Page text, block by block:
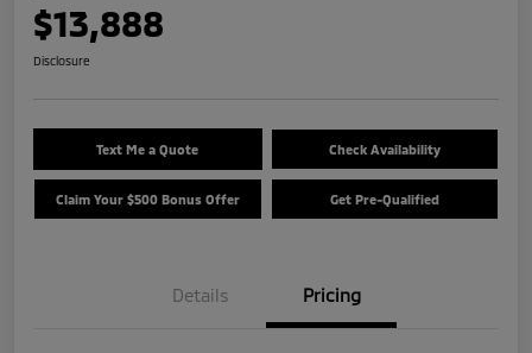
$13,888
Disclosure
Text Me a Quote Check Availability
Claim Your $500 Bonus Offer Get Pre-Qualified
Details Pricing